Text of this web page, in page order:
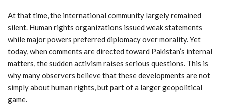
At that time, the international community largely remained
silent. Human rights organizations issued weak statements
while major powers preferred diplomacy over morality. Yet
today, when comments are directed toward Pakistan’s internal
matters, the sudden activism raises serious questions. This is
why many observers believe that these developments are not
simply about human rights, but part of a larger geopolitical
game.